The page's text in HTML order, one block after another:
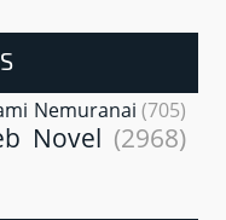
Nemuranai (705)
Novel (2968)